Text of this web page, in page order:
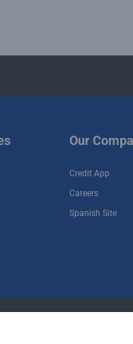
Our
Credit App
Careers
Spanish Site